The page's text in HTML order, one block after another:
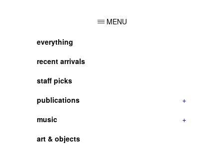
MENU
everything
recent arrivals
staff picks
publications
+
music
+
art & objects